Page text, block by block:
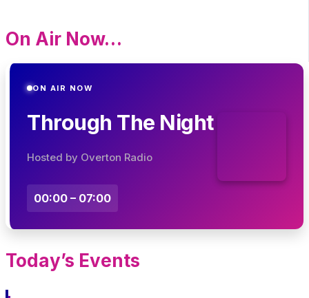
On Air Now…
ON AIR NOW
Through The Night
Hosted by Overton Radio
00:00 – 07:00
Today’s Events